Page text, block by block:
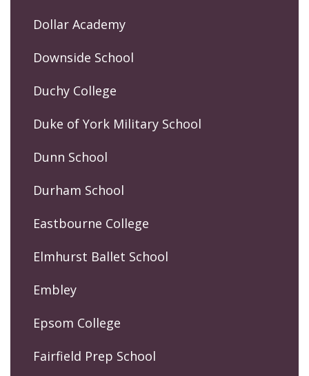
Dollar Academy
Downside School
Duchy College
Duke of York Military School
Dunn School
Durham School
Eastbourne College
Elmhurst Ballet School
Embley
Epsom College
Fairfield Prep School